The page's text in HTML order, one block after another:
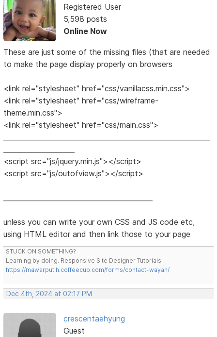
Registered User
5,598 posts
Online Now
These are just some of the missing files (that are needed
to make the page display properly on browsers
<link rel="stylesheet" href="css/vanillacss.min.css">
<link rel="stylesheet" href="css/wireframe-
theme.min.css">
<link rel="stylesheet" href="css/main.css">
<script src="js/jquery.min.js"></script>
<script src="js/outofview.js"></script>
unless you can write your own CSS and JS code etc,
using HTML editor and then link those to your page
STUCK ON SOMETHING?
Learning by doing. Responsive Site Designer Tutorials
https://mawarputih.coffeecup.com/forms/contact-wayan/
Dec 4th, 2024 at 02:17 PM
crescentaehyung
Guest